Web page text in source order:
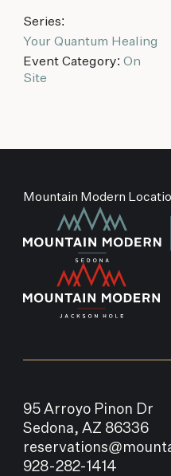
Series:
Your Quantum Healing
Event Category: On
Site
Mountain Modern
95 Arroyo Pinon Dr
Sedona, AZ 86336
928-282-1414